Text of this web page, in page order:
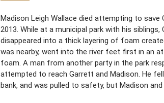
Madison Leigh Wallace died attempting to save
2013. While at a municipal park with his
disappeared into a thick layering of foam
was nearby, went into the river feet first in an
foam. A man from another party in the park
attempted to reach Garrett and Madison. He
bank, and was pulled to safety, but Madison